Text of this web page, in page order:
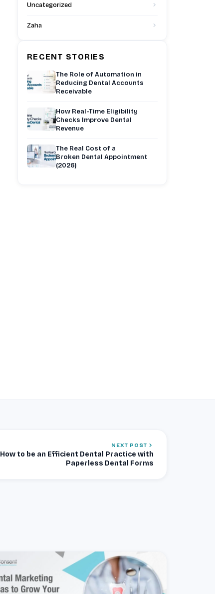
Uncategorized
Zaha
RECENT STORIES
The Role of Automation in
Reducing Dental Accounts
Receivable
How Real-Time Eligibility
Checks Improve Dental
Revenue
The Real Cost of a
Broken Dental Appointment
(2026)
NEXT POST
How to be an Efficient Dental Practice with
Paperless Dental Forms